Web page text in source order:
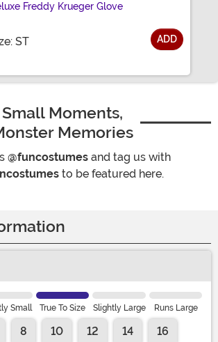
Freddy Krueger Glove
STSize ADD
Small Moments,
Memories
@funcostumes and tag us with
to be featured here.
Small True To Size Slightly Large Runs Large
8 10 12 14 16